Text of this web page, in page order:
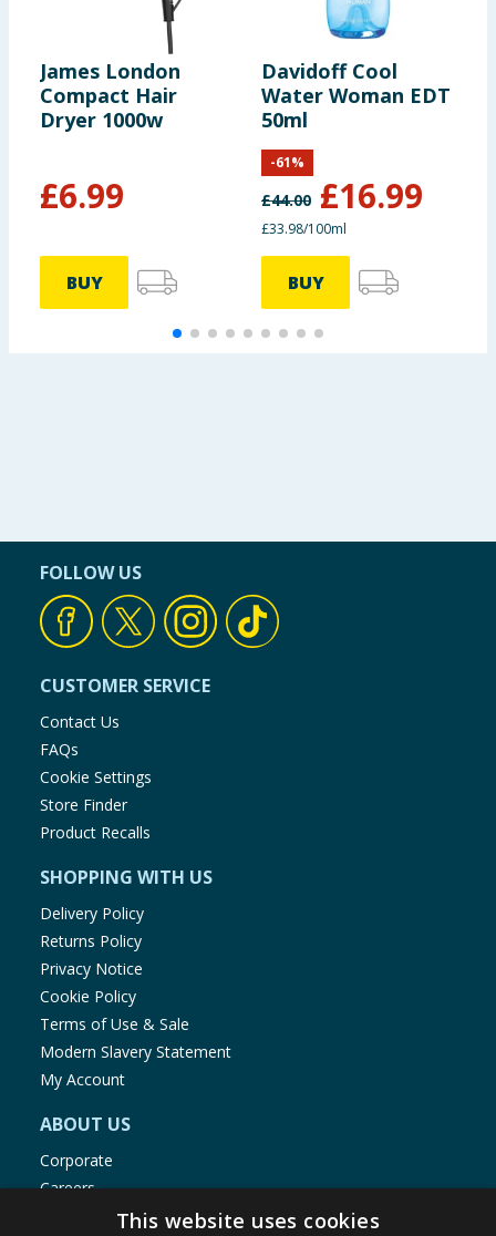
James London
Compact Hair
Dryer 1000w
£6.99
BUY
Davidoff Cool
Water Woman EDT
50ml
£44.00 £16.99
-61%
£33.98/100ml
BUY
FOLLOW US
CUSTOMER SERVICE
Contact Us
FAQs
Cookie Settings
Store Finder
Product Recalls
SHOPPING WITH US
Delivery Policy
Returns Policy
Privacy Notice
Cookie Policy
Terms of Use & Sale
Modern Slavery Statement
My Account
ABOUT US
Corporate
Careers
Store LocatorThis website uses cookies